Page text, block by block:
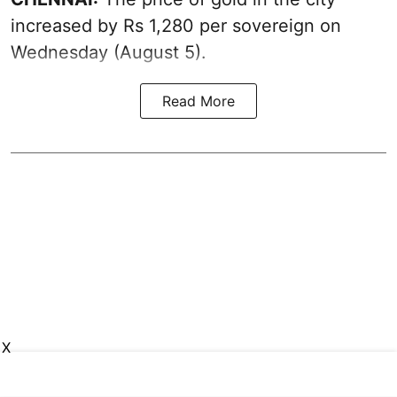
increased by Rs 1,280 per sovereign on
Wednesday (August 5).
Read More
X